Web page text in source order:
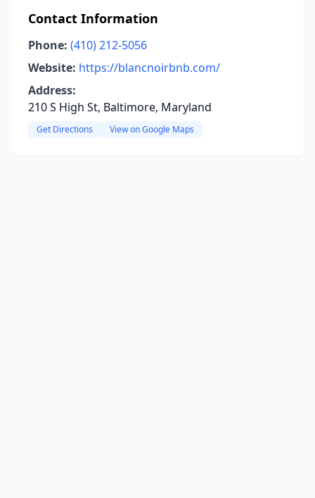
Contact Information
Phone: (410) 212-5056
Website: https://blancnoirbnb.com/
Address:
210 S High St, Baltimore, Maryland
Get Directions View on Google Maps